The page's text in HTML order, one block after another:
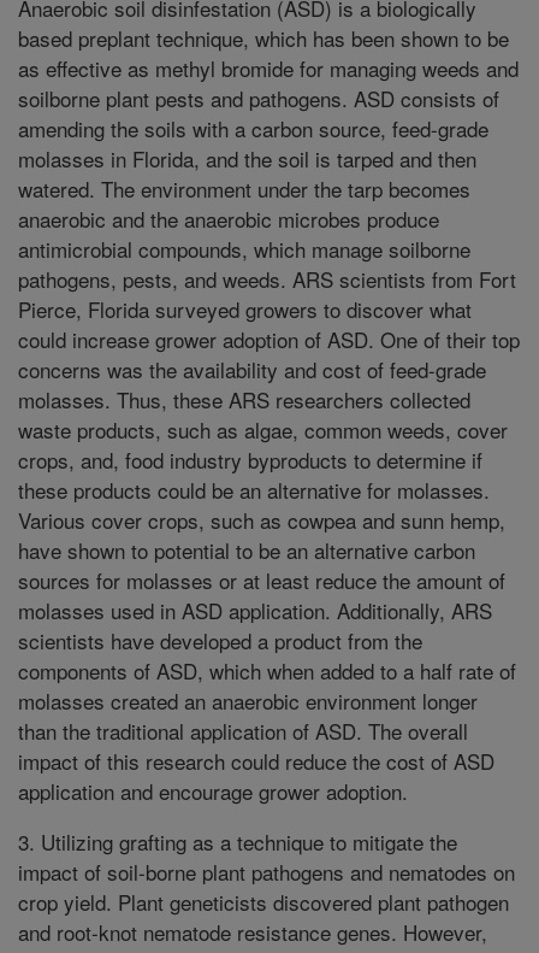
Anaerobic soil disinfestation (ASD) is a biologically
based preplant technique, which has been shown to be
as effective as methyl bromide for managing weeds and
soilborne plant pests and pathogens. ASD consists of
amending the soils with a carbon source, feed-grade
molasses in Florida, and the soil is tarped and then
watered. The environment under the tarp becomes
anaerobic and the anaerobic microbes produce
antimicrobial compounds, which manage soilborne
pathogens, pests, and weeds. ARS scientists from Fort
Pierce, Florida surveyed growers to discover what
could increase grower adoption of ASD. One of their top
concerns was the availability and cost of feed-grade
molasses. Thus, these ARS researchers collected
waste products, such as algae, common weeds, cover
crops, and, food industry byproducts to determine if
these products could be an alternative for molasses.
Various cover crops, such as cowpea and sunn hemp,
have shown to potential to be an alternative carbon
sources for molasses or at least reduce the amount of
molasses used in ASD application. Additionally, ARS
scientists have developed a product from the
components of ASD, which when added to a half rate of
molasses created an anaerobic environment longer
than the traditional application of ASD. The overall
impact of this research could reduce the cost of ASD
application and encourage grower adoption.
3. Utilizing grafting as a technique to mitigate the
impact of soil-borne plant pathogens and nematodes on
crop yield. Plant geneticists discovered plant pathogen
and root-knot nematode resistance genes. However,